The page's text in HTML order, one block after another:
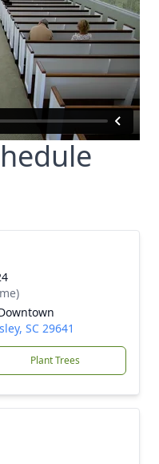
SC 29641
Plant Trees